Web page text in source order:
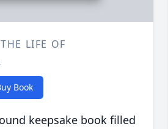
LIFE OF
Book
keepsake book filled